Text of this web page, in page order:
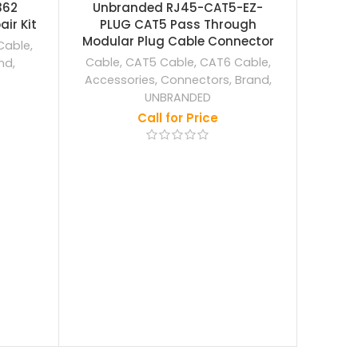
Kit
,
,
OUT
Unbranded RJ45-CAT5-EZ-
PLUG CAT5 Pass Through
Modular Plug Cable Connector
Cable, CAT5 Cable, CAT6 Cable,
Accessories, Connectors, Brand,
UNBRANDED
Call for Price